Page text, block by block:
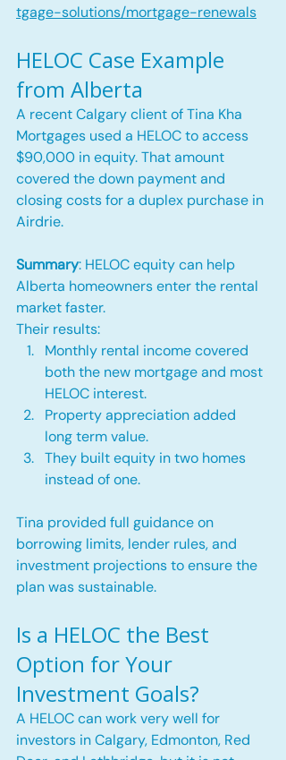
tgage-solutions/mortgage-renewals
HELOC Case Example
from Alberta
A recent Calgary client of Tina Kha
Mortgages used a HELOC to access
$90,000 in equity. That amount
covered the down payment and
closing costs for a duplex purchase in
Airdrie.
Summary: HELOC equity can help
Alberta homeowners enter the rental
market faster.
Their results:
Monthly rental income covered
both the new mortgage and most
HELOC interest.
Property appreciation added
long term value.
They built equity in two homes
instead of one.
Tina provided full guidance on
borrowing limits, lender rules, and
investment projections to ensure the
plan was sustainable.
Is a HELOC the Best
Option for Your
Investment Goals?
A HELOC can work very well for
investors in Calgary, Edmonton, Red